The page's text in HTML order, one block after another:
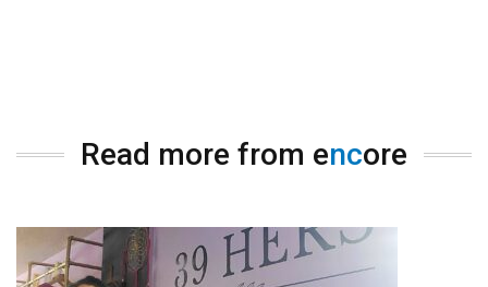
Read more from encore